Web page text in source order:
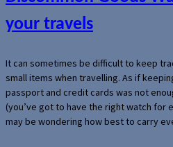
your travels
It can sometimes be difficult to keep
small items when travelling. As if
passport and credit cards was not
(you’ve got to have the right watch for
may be wondering how best to carry